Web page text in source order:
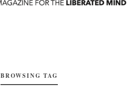
BROWSING TAG